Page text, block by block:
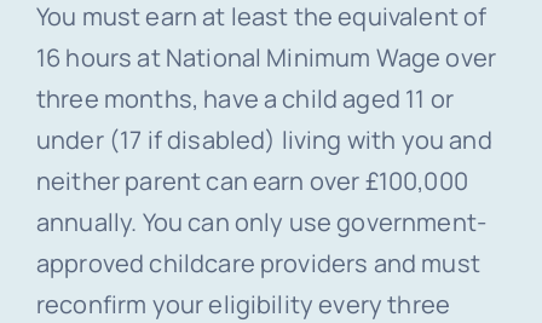
You must earn at least the equivalent of
16 hours at National Minimum Wage over
three months, have a child aged 11 or
under (17 if disabled) living with you and
neither parent can earn over £100,000
annually. You can only use government-
approved childcare providers and must
reconfirm your eligibility every three